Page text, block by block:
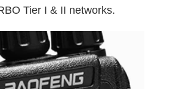
Tier I & II networks.